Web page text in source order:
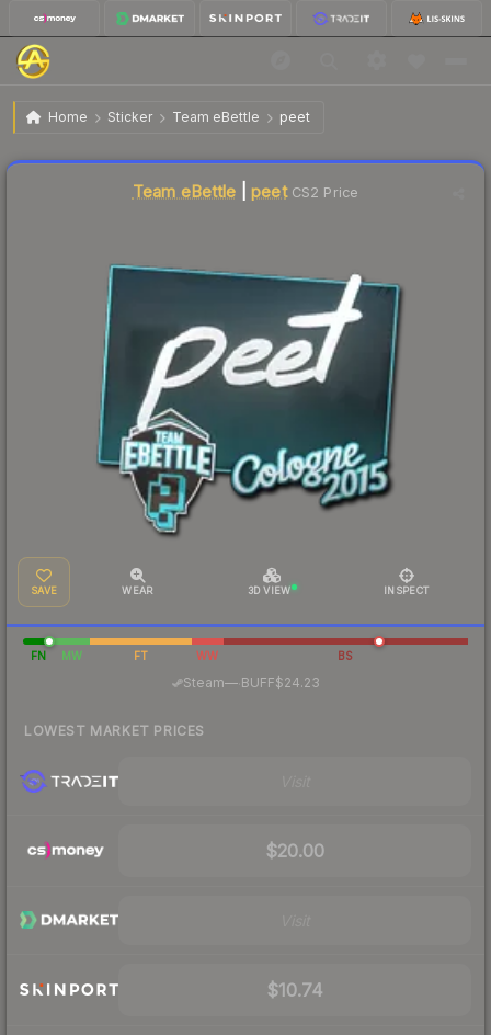
Home Sticker Team eBettle peet
Sticker | peet | Cologne 2015
Team eBettle |peetCS2 Price
SAVE WEAR 3D VIEW INSPECT
FN MW FT WW BS
Steam—· BUFF$24.23
LOWEST MARKET PRICES
$20.00
$10.74
Liquidity score